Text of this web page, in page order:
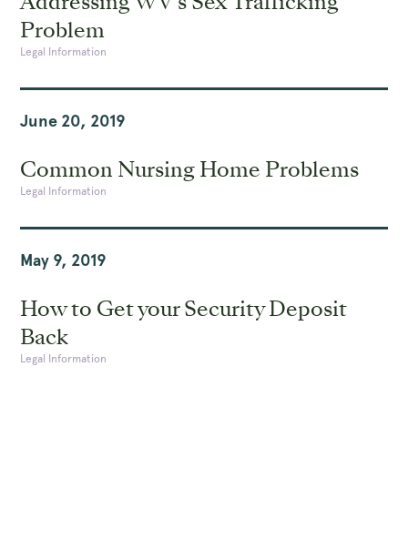
Problem
Legal Information
June 20, 2019
Common Nursing Home Problems
Legal Information
May 9, 2019
How to Get your Security Deposit
Back
Legal Information